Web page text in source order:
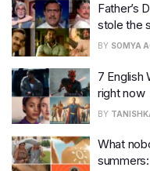
Father’s
stole the
BY SOMYA
7 English
right now
BY
What